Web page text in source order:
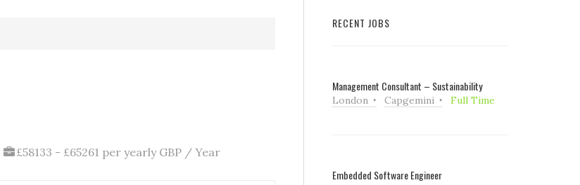
£58133 - £65261 per yearly GBP / Year
RECENT JOBS
Management Consultant – Sustainability
London Capgemini Full Time
Embedded Software Engineer